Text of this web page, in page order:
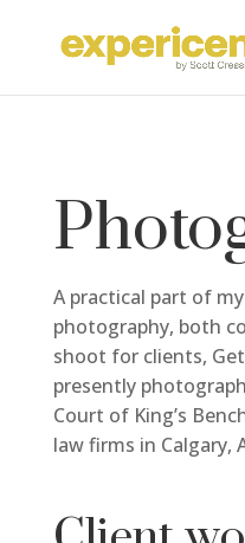
A practical part of
photography, both
shoot for clients,
presently
Court of King’s
law firms in Calgary,